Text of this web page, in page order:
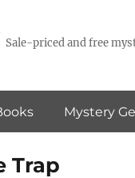
Sale-priced and free
Mystery
Trap